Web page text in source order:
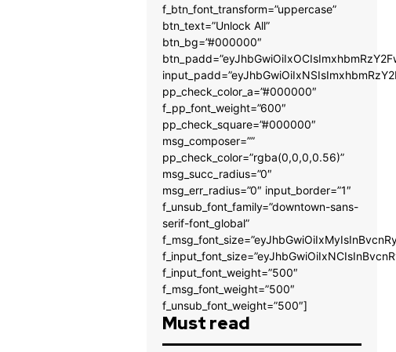
f_btn_font_transform=”uppercase”
btn_text=”Unlock All”
btn_bg=”#000000″
pp_check_color_a=”#000000″
f_pp_font_weight=”600″
pp_check_square=”#000000″
msg_composer=””
pp_check_color=”rgba(0,0,0,0.56)”
msg_succ_radius=”0″
msg_err_radius=”0″ input_border=”1″
f_unsub_font_family=”downtown-sans-
serif-font_global”
f_input_font_weight=”500″
f_msg_font_weight=”500″
f_unsub_font_weight=”500″]
Must read